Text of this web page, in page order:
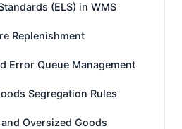
(ELS) in WMS
Replenishment
Error Queue Management
Segregation Rules
Oversized Goods